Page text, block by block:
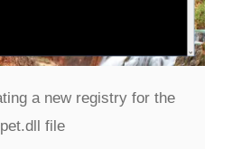
a new registry for the
file